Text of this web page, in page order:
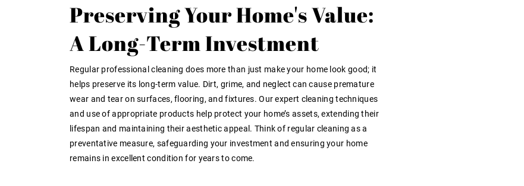
Preserving Your Home's Value:
A Long-Term Investment
Regular professional cleaning does more than just make your home look good; it
helps preserve its long-term value. Dirt, grime, and neglect can cause premature
wear and tear on surfaces, flooring, and fixtures. Our expert cleaning techniques
and use of appropriate products help protect your home’s assets, extending their
lifespan and maintaining their aesthetic appeal. Think of regular cleaning as a
preventative measure, safeguarding your investment and ensuring your home
remains in excellent condition for years to come.